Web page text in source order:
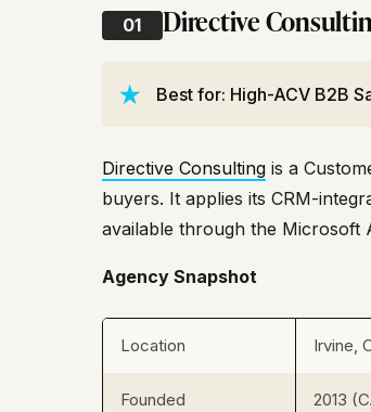
01 Directive
Best for: High-ACV B2B
Directive Consulting is a
buyers. It applies its CRM-
available through the Microsoft
Agency Snapshot
Location Irvine,
Founded 2013